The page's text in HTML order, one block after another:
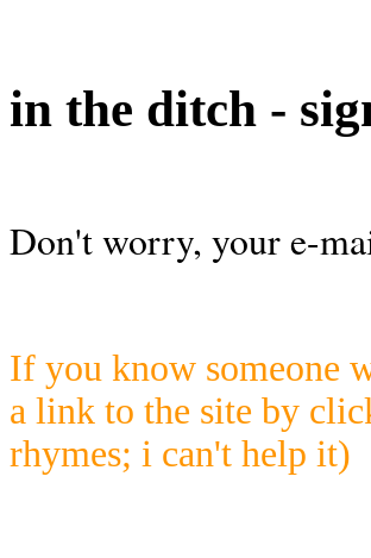
in the ditch -
Don't worry, your e-
If you know someone
a link to the site by
rhymes; i can't help it)